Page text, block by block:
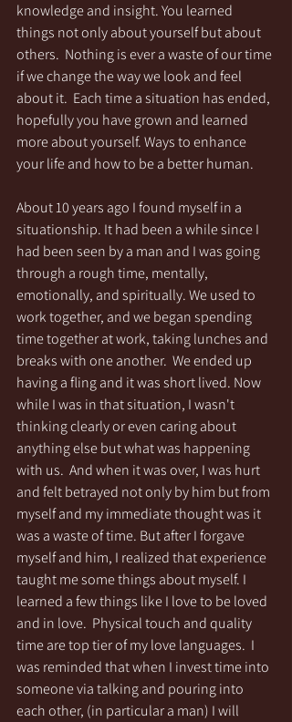
knowledge and insight. You learned
things not only about yourself but about
others.  Nothing is ever a waste of our time
if we change the way we look and feel
about it.  Each time a situation has ended,
hopefully you have grown and learned
more about yourself. Ways to enhance
your life and how to be a better human.
About 10 years ago I found myself in a
situationship. It had been a while since I
had been seen by a man and I was going
through a rough time, mentally,
emotionally, and spiritually. We used to
work together, and we began spending
time together at work, taking lunches and
breaks with one another.  We ended up
having a fling and it was short lived. Now
while I was in that situation, I wasn't
thinking clearly or even caring about
anything else but what was happening
with us.  And when it was over, I was hurt
and felt betrayed not only by him but from
myself and my immediate thought was it
was a waste of time. But after I forgave
myself and him, I realized that experience
taught me some things about myself. I
learned a few things like I love to be loved
and in love.  Physical touch and quality
time are top tier of my love languages.  I
was reminded that when I invest time into
someone via talking and pouring into
each other, (in particular a man) I will